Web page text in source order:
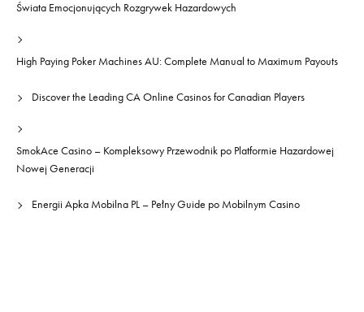
Świata Emocjonujących Rozgrywek Hazardowych
High Paying Poker Machines AU: Complete Manual to Maximum Payouts
Discover the Leading CA Online Casinos for Canadian Players
SmokAce Casino – Kompleksowy Przewodnik po Platformie Hazardowej
Nowej Generacji
Energii Apka Mobilna PL – Pełny Guide po Mobilnym Casino